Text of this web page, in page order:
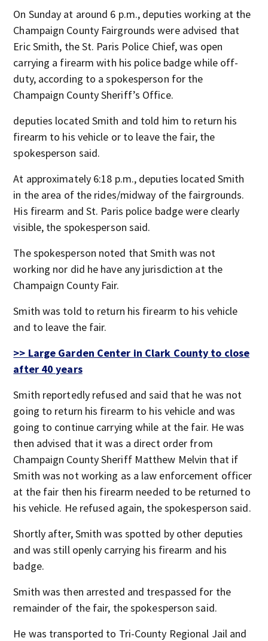
On Sunday at around 6 p.m., deputies working at the
Champaign County Fairgrounds were advised that
Eric Smith, the St. Paris Police Chief, was open
carrying a firearm with his police badge while off-
duty, according to a spokesperson for the
Champaign County Sheriff’s Office.
deputies located Smith and told him to return his
firearm to his vehicle or to leave the fair, the
spokesperson said.
At approximately 6:18 p.m., deputies located Smith
in the area of the rides/midway of the fairgrounds.
His firearm and St. Paris police badge were clearly
visible, the spokesperson said.
The spokesperson noted that Smith was not
working nor did he have any jurisdiction at the
Champaign County Fair.
Smith was told to return his firearm to his vehicle
and to leave the fair.
>> Large Garden Center in Clark County to close
after 40 years
Smith reportedly refused and said that he was not
going to return his firearm to his vehicle and was
going to continue carrying while at the fair. He was
then advised that it was a direct order from
Champaign County Sheriff Matthew Melvin that if
Smith was not working as a law enforcement officer
at the fair then his firearm needed to be returned to
his vehicle. He refused again, the spokesperson said.
Shortly after, Smith was spotted by other deputies
and was still openly carrying his firearm and his
badge.
Smith was then arrested and trespassed for the
remainder of the fair, the spokesperson said.
He was transported to Tri-County Regional Jail and